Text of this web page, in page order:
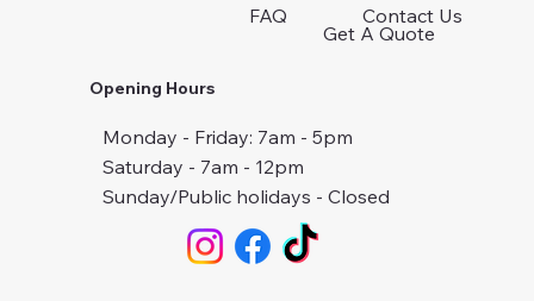
Opening Hours
Monday - Friday: 7am - 5pm
Saturday - 7am - 12pm
Sunday/Public holidays - Closed
FAQ
Get A Quote
Contact Us